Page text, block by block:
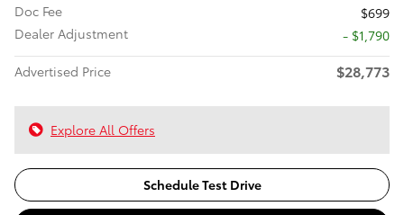
Doc Fee
$699
Dealer Adjustment
- $1,790
Advertised Price
$28,773
Explore All Offers
Schedule Test Drive